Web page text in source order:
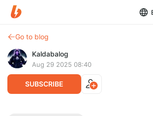
Go to blog
Kaldabalog
Aug 29 2025 08:40
SUBSCRIBE